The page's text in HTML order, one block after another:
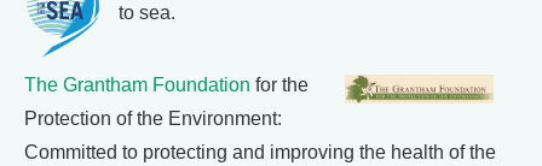
to sea.
The Grantham Foundation for the
Protection of the Environment:
Committed to protecting and improving the health of the